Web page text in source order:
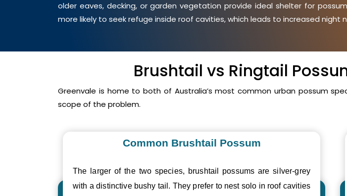
older eaves, decking, or garden vegetation provide ideal shelter for
more likely to seek refuge inside roof cavities, which leads to increased
Brushtail vs Ringtail
Greenvale is home to both of Australia’s most common urban possum
scope of the problem.
Common Brushtail Possum
The larger of the two species, brushtail possums are silver-grey
with a distinctive bushy tail. They prefer to nest solo in roof cavities